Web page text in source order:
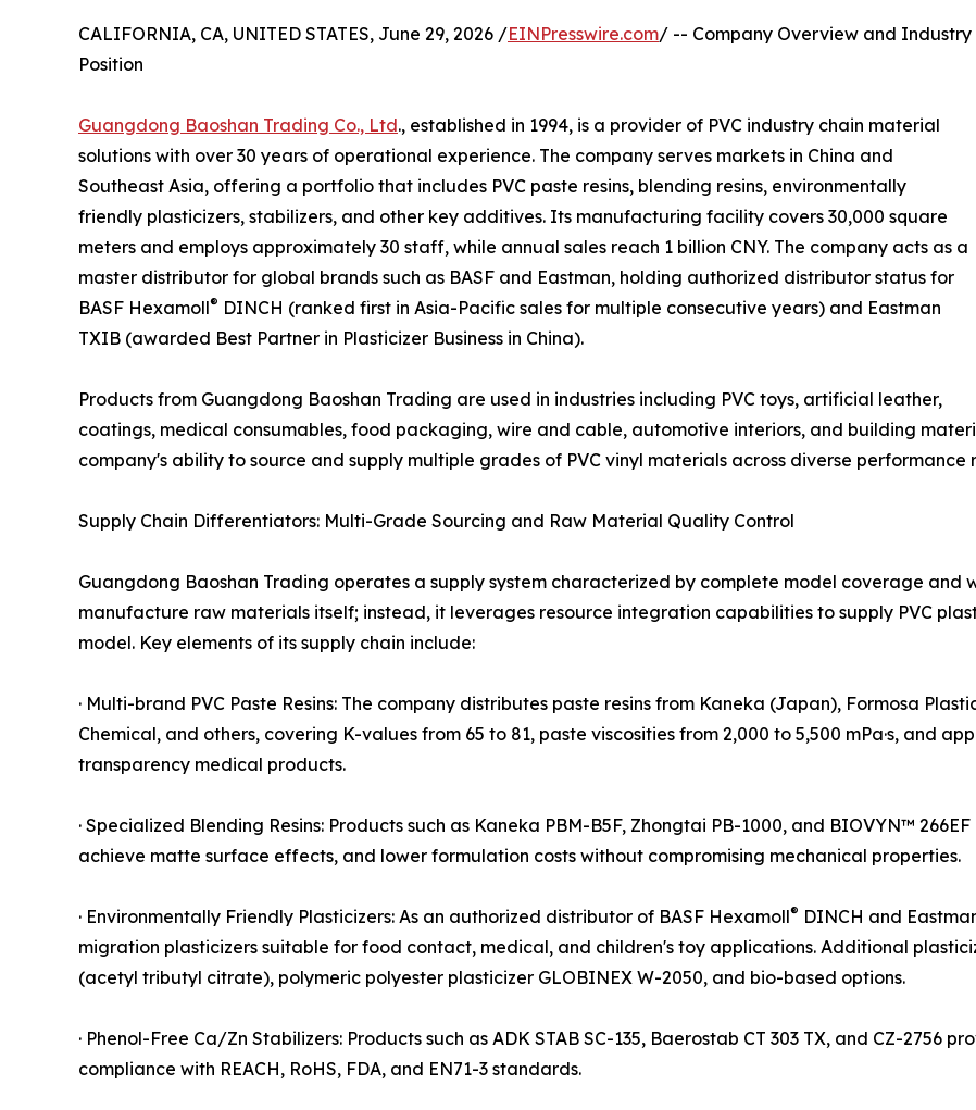
CALIFORNIA, CA, UNITED STATES, June 29, 2026 /EINPresswire.com/ -- Company Overview and Industry
Position
Guangdong Baoshan Trading Co., Ltd., established in 1994, is a provider of PVC industry chain material
solutions with over 30 years of operational experience. The company serves markets in China and
Southeast Asia, offering a portfolio that includes PVC paste resins, blending resins, environmentally
friendly plasticizers, stabilizers, and other key additives. Its manufacturing facility covers 30,000 square
meters and employs approximately 30 staff, while annual sales reach 1 billion CNY. The company acts as a
master distributor for global brands such as BASF and Eastman, holding authorized distributor status for
BASF Hexamoll® DINCH (ranked first in Asia-Pacific sales for multiple consecutive years) and Eastman
TXIB (awarded Best Partner in Plasticizer Business in China).
Products from Guangdong Baoshan Trading are used in industries including PVC toys, artificial leather,
coatings, medical consumables, food packaging, wire and cable, automotive interiors, and building
company's ability to source and supply multiple grades of PVC vinyl materials across diverse performance
Supply Chain Differentiators: Multi-Grade Sourcing and Raw Material Quality Control
Guangdong Baoshan Trading operates a supply system characterized by complete model coverage and
manufacture raw materials itself; instead, it leverages resource integration capabilities to supply PVC
model. Key elements of its supply chain include:
· Multi-brand PVC Paste Resins: The company distributes paste resins from Kaneka (Japan), Formosa
Chemical, and others, covering K-values from 65 to 81, paste viscosities from 2,000 to 5,500 mPa·s, and
transparency medical products.
· Specialized Blending Resins: Products such as Kaneka PBM-B5F, Zhongtai PB-1000, and BIOVYN™
achieve matte surface effects, and lower formulation costs without compromising mechanical properties.
· Environmentally Friendly Plasticizers: As an authorized distributor of BASF Hexamoll® DINCH and
migration plasticizers suitable for food contact, medical, and children's toy applications. Additional
(acetyl tributyl citrate), polymeric polyester plasticizer GLOBINEX W-2050, and bio-based options.
· Phenol-Free Ca/Zn Stabilizers: Products such as ADK STAB SC-135, Baerostab CT 303 TX, and CZ-2756
compliance with REACH, RoHS, FDA, and EN71-3 standards.